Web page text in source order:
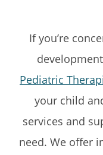
If you’re
Pediatric
your child
services and
need. We offer